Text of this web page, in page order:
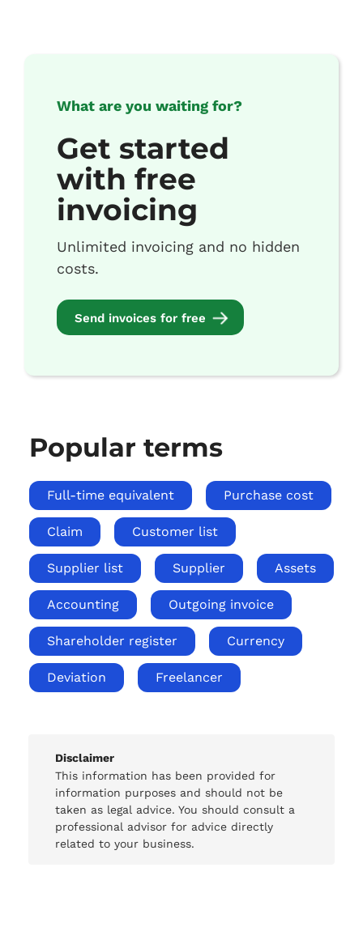
What are you waiting for?
Get started
with free
invoicing
Unlimited invoicing and no hidden
costs.
Send invoices for free
Popular terms
Full-time equivalent Purchase cost
Claim Customer list
Supplier list Supplier Assets
Accounting Outgoing invoice
Shareholder register Currency
Deviation Freelancer
Disclaimer
This information has been provided for
information purposes and should not be
taken as legal advice. You should consult a
professional advisor for advice directly
related to your business.